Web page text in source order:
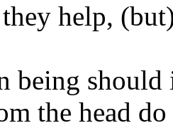
help,
being should
the head